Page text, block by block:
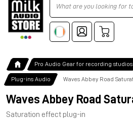
Pro Audio Gear for recording studios
Plug-ins Audio Waves Abbey Road
Waves Abbey Road
Saturation effect plug-in